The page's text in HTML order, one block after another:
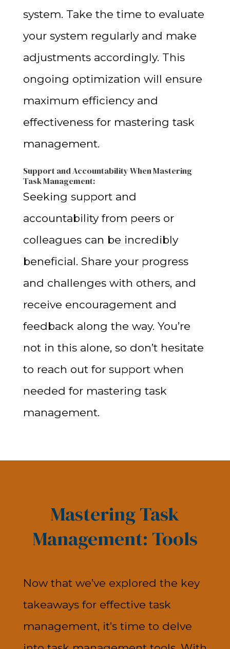
system. Take the time to evaluate
your system regularly and make
adjustments accordingly. This
ongoing optimization will ensure
maximum efficiency and
effectiveness for mastering task
management.
Support and AccountabilityWhen Mastering
Task Management:
Seeking support and
accountability from peers or
colleagues can be incredibly
beneficial. Share your progress
and challenges with others, and
receive encouragement and
feedback along the way. You’re
not in this alone, so don’t hesitate
to reach out for support when
needed for mastering task
management.
Mastering Task
Management: Tools
Now that we’ve explored the key
takeaways for effective task
management, it’s time to delve